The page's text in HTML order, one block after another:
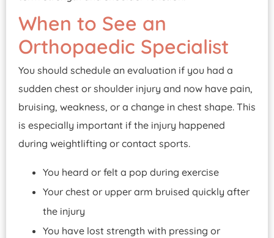
When to See an
Orthopaedic Specialist
You should schedule an evaluation if you had a
sudden chest or shoulder injury and now have pain,
bruising, weakness, or a change in chest shape. This
is especially important if the injury happened
during weightlifting or contact sports.
You heard or felt a pop during exercise
Your chest or upper arm bruised quickly after
the injury
You have lost strength with pressing or